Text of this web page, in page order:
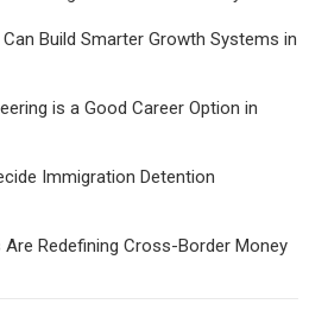
Build Smarter Growth Systems in
is a Good Career Option in
Immigration Detention
Redefining Cross-Border Money